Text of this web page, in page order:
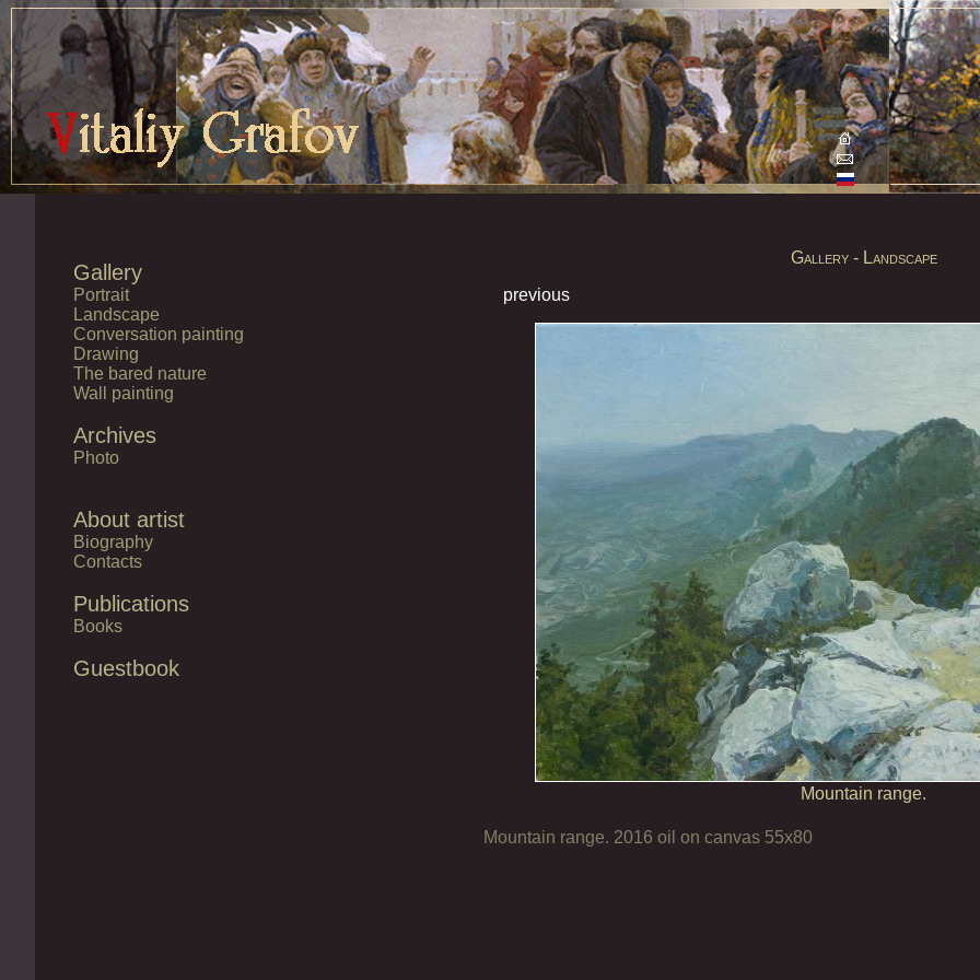
Gallery
Portrait
Landscape
Conversation painting
Drawing
The bared nature
Wall painting
Archives
Photo
About artist
Biography
Contacts
Publications
Books
Guestbook
Gallery - Landscape
previous
Mountain range.
Mountain range. 2016 oil on canvas 55х80